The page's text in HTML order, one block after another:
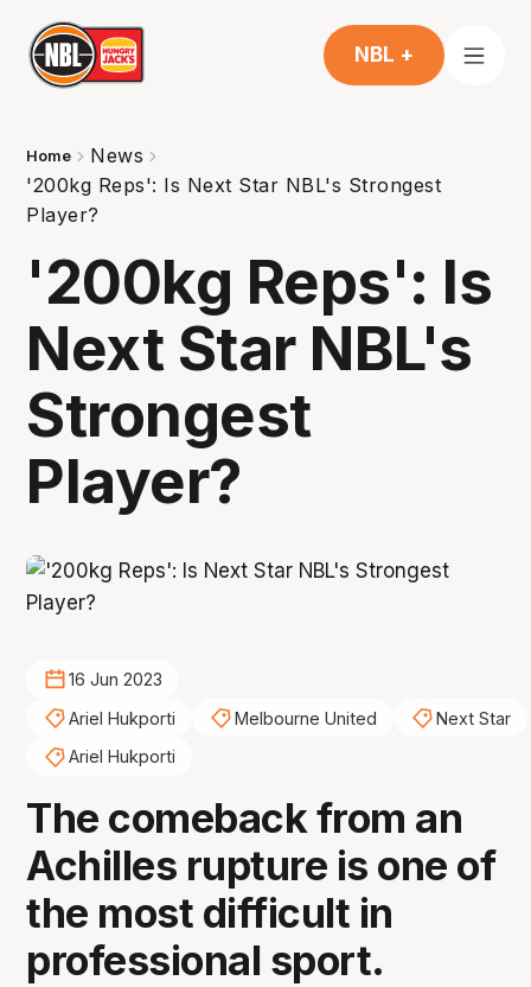
NBL +
Home
News
'200kg Reps': Is Next Star NBL's Strongest
Player?
'200kg Reps': Is
Next Star NBL's
Strongest
Player?
16 Jun 2023
Ariel Hukporti
Melbourne United
Next Star
Ariel Hukporti
The comeback from an
Achilles rupture is one of
the most difficult in
professional sport.